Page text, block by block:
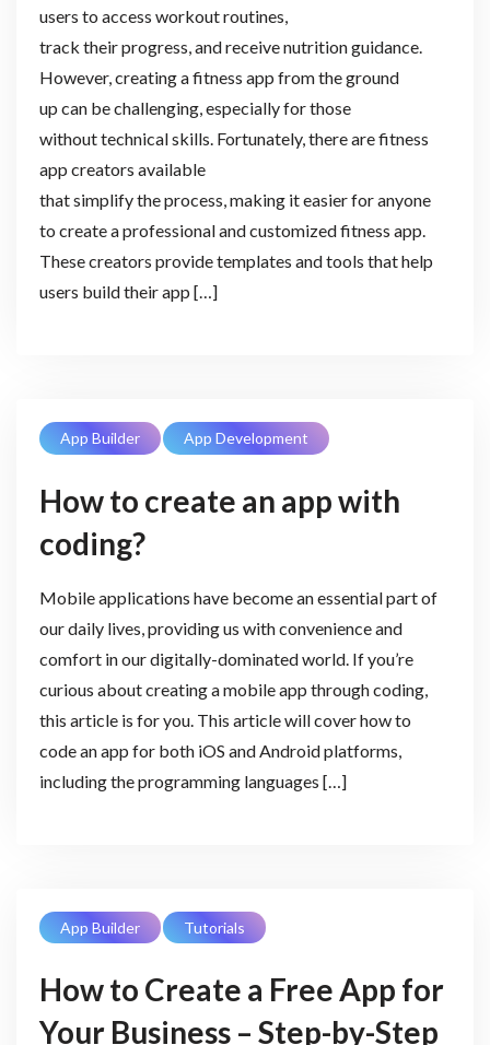
users to access workout routines,
track their progress, and receive nutrition guidance.
However, creating a fitness app from the ground
up can be challenging, especially for those
without technical skills. Fortunately, there are fitness
app creators available
that simplify the process, making it easier for anyone
to create a professional and customized fitness app.
These creators provide templates and tools that help
users build their app […]
App Builder App Development
How to create an app with
coding?
Mobile applications have become an essential part of
our daily lives, providing us with convenience and
comfort in our digitally-dominated world. If you’re
curious about creating a mobile app through coding,
this article is for you. This article will cover how to
code an app for both iOS and Android platforms,
including the programming languages […]
App Builder Tutorials
How to Create a Free App for
Your Business – Step-by-Step